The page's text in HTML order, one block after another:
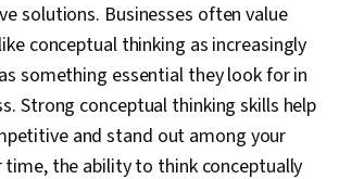
solutions. Businesses often value
conceptual thinking as increasingly
something essential they look for in
Strong conceptual thinking skills help
and stand out among your
time, the ability to think conceptually